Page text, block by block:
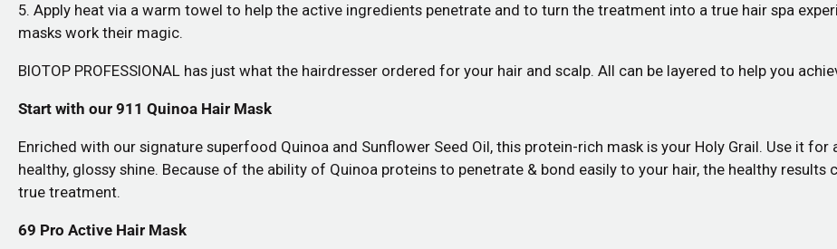
5. Apply heat via a warm towel to help the active ingredients penetrate and to turn the treatment into a true hair spa
masks work their magic.
BIOTOP PROFESSIONAL has just what the hairdresser ordered for your hair and scalp. All can be layered to help you
Start with our 911 Quinoa Hair Mask
Enriched with our signature superfood Quinoa and Sunflower Seed Oil, this protein-rich mask is your Holy Grail. Use it
healthy, glossy shine. Because of the ability of Quinoa proteins to penetrate & bond easily to your hair, the healthy
true treatment.
69 Pro Active Hair Mask